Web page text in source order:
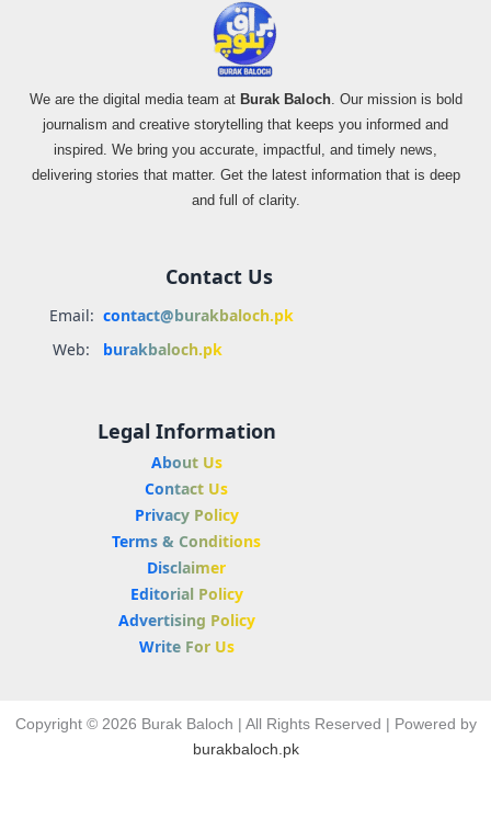
We are the digital media team at Burak Baloch. Our mission is bold
journalism and creative storytelling that keeps you informed and
inspired. We bring you accurate, impactful, and timely news,
delivering stories that matter. Get the latest information that is deep
and full of clarity.
Contact Us
Email: contact@burakbaloch.pk
Web:
burakbaloch.pk
Legal Information
About Us
Contact Us
Privacy Policy
Terms & Conditions
Disclaimer
Editorial Policy
Advertising Policy
Write For Us
Copyright © 2026 Burak Baloch | All Rights Reserved | Powered by
burakbaloch.pk